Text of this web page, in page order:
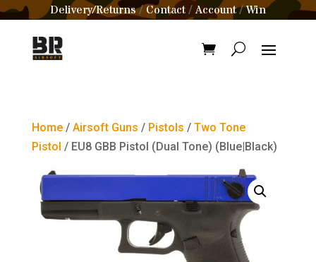
Delivery/Returns/Contact /Account/Win
Home/ Airsoft Guns / Pistols / Two Tone
Pistol / EU8 GBB Pistol (Dual Tone) (Blue|Black)